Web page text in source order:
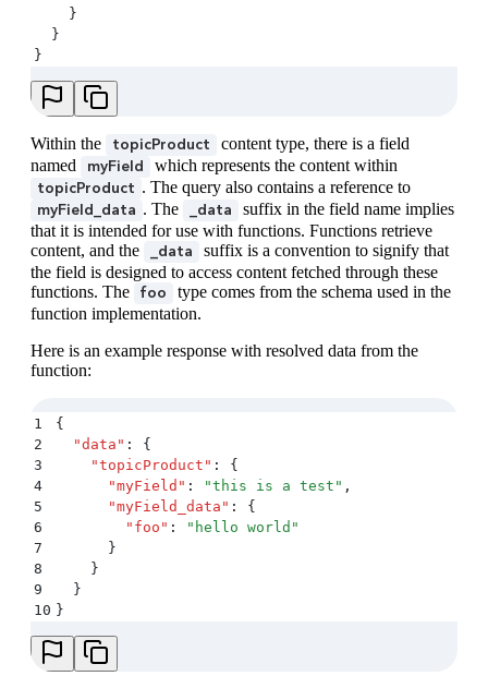
    }
  }
}
Within the topicProduct
content type, there is a field
named
myField
which represents the content within
topicProduct . The query also contains a reference to
myField_data . The _data
suffix in the field name implies
that it is intended for use with functions. Functions retrieve
content, and the
_data
suffix is a convention to signify that
the field is designed to access content fetched through these
functions. The foo
type comes from the schema used in the
function implementation.
Here is an example response with resolved data from the
function:
1
{
2
  "
data " :
{
3
    "
topicProduct " :
{
4
      "
myField " : "this is a test " ,
5
      "
myField_data " :
{
6
        "
foo " : " hello world "
7
      }
8
    }
9
  }
10 }